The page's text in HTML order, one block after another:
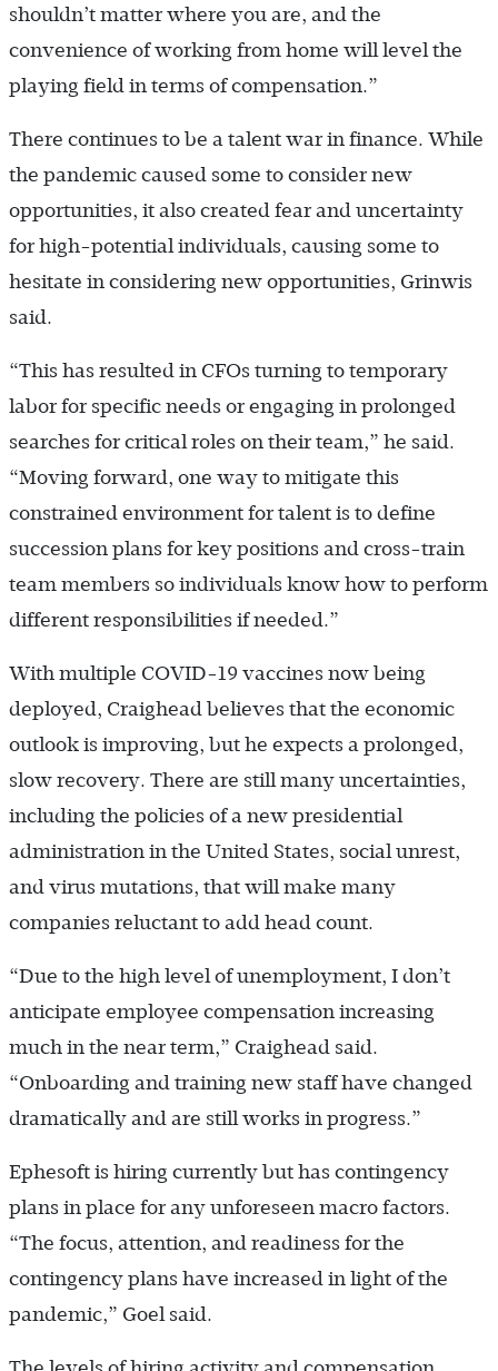
shouldn’t matter where you are, and the
convenience of working from home will level the
playing field in terms of compensation.”
There continues to be a talent war in finance. While
the pandemic caused some to consider new
opportunities, it also created fear and uncertainty
for high-potential individuals, causing some to
hesitate in considering new opportunities, Grinwis
said.
“This has resulted in CFOs turning to temporary
labor for specific needs or engaging in prolonged
searches for critical roles on their team,” he said.
“Moving forward, one way to mitigate this
constrained environment for talent is to define
succession plans for key positions and cross-train
team members so individuals know how to perform
different responsibilities if needed.”
With multiple COVID-19 vaccines now being
deployed, Craighead believes that the economic
outlook is improving, but he expects a prolonged,
slow recovery. There are still many uncertainties,
including the policies of a new presidential
administration in the United States, social unrest,
and virus mutations, that will make many
companies reluctant to add head count.
“Due to the high level of unemployment, I don’t
anticipate employee compensation increasing
much in the near term,” Craighead said.
“Onboarding and training new staff have changed
dramatically and are still works in progress.”
Ephesoft is hiring currently but has contingency
plans in place for any unforeseen macro factors.
“The focus, attention, and readiness for the
contingency plans have increased in light of the
pandemic,” Goel said.